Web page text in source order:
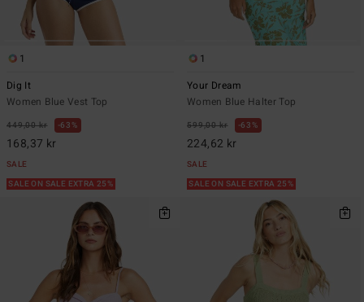
1
Dig It
Women Blue Vest Top
449,00 kr 63%
168,37 kr
SALE
SALE ON SALE EXTRA 25%
1
Your Dream
Women Blue Halter Top
599,00 kr 63%
224,62 kr
SALE
SALE ON SALE EXTRA 25%